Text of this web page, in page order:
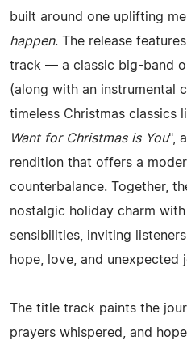
built around one uplifting
happen. The release
track — a classic big-band
(along with an instrumental
timeless Christmas classics
Want for Christmas is You",
rendition that offers a
counterbalance. Together,
nostalgic holiday charm
sensibilities, inviting
hope, love, and unexpected
The title track paints the
prayers whispered, and